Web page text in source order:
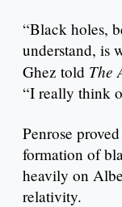
“Black holes,
understand, is
Ghez told The
“I really think
Penrose
formation of
heavily on
relativity.